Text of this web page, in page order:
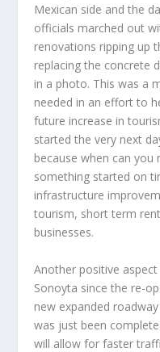
Mexican side and the
officials marched out
renovations ripping up
replacing the concrete
in a photo. This was a
needed in an effort to
future increase in
started the very next
because when can
something started on
infrastructure
tourism, short term
businesses.
Another positive
Sonoyta since the re-
new expanded
was just been
will allow for faster